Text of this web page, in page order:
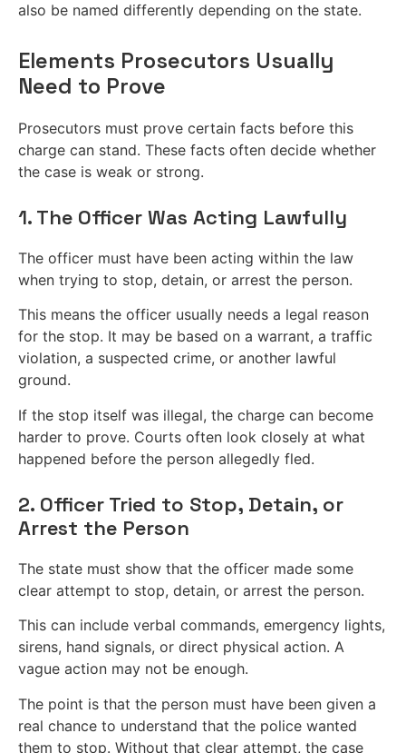
also be named differently depending on the state.
Elements Prosecutors Usually
Need to Prove
Prosecutors must prove certain facts before this
charge can stand. These facts often decide whether
the case is weak or strong.
1. The Officer Was Acting Lawfully
The officer must have been acting within the law
when trying to stop, detain, or arrest the person.
This means the officer usually needs a legal reason
for the stop. It may be based on a warrant, a traffic
violation, a suspected crime, or another lawful
ground.
If the stop itself was illegal, the charge can become
harder to prove. Courts often look closely at what
happened before the person allegedly fled.
2. Officer Tried to Stop, Detain, or
Arrest the Person
The state must show that the officer made some
clear attempt to stop, detain, or arrest the person.
This can include verbal commands, emergency lights,
sirens, hand signals, or direct physical action. A
vague action may not be enough.
The point is that the person must have been given a
real chance to understand that the police wanted
them to stop. Without that clear attempt, the case